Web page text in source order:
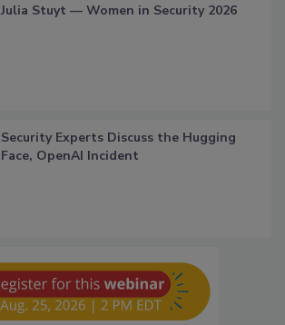
Julia Stuyt — Women in Security 2026
Security Experts Discuss the Hugging
Face, OpenAI Incident